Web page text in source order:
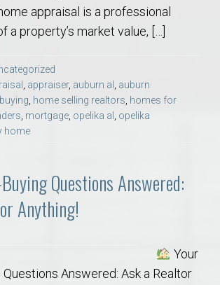
appraisal is a professional
a property’s market value, […]
appraiser, auburn al
auburn
home selling realtors homes for
mortgage opelika al
opelika
home
Questions Answered:
Anything!
Your
Answered: Ask a Realtor